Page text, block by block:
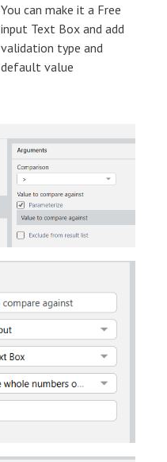
You can make it a Free
input Text Box and add
validation type and
default value